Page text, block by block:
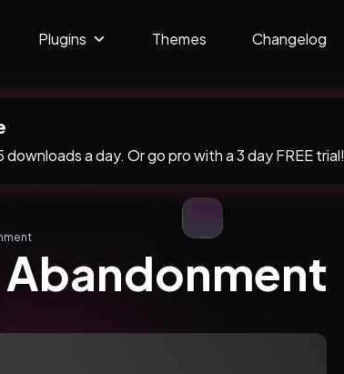
Plugins Themes Changelog
a day. Or go pro with a 3 day FREE trial!